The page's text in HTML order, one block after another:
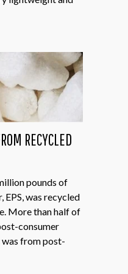
RECYCLED
pounds of
EPS, was recycled
More than half of
consumer
from post-